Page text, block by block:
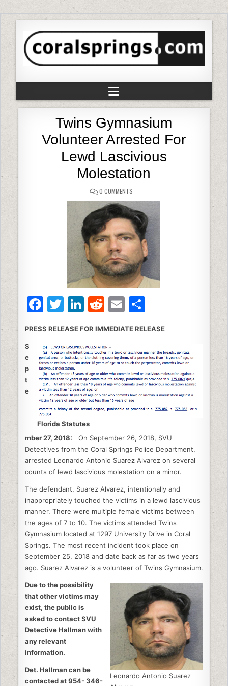
Twins Gymnasium
Volunteer Arrested For
Lewd Lascivious
Molestation
0 COMMENTS
F
c
e
b
o
o
k
T
itt
er
Li
k
e
dI
n
R
d
di
t
E
ai
l
S
ar
e
PRESS RELEASE FOR IMMEDIATE RELEASE
Florida Statutes
S
e
p
t
e
mber 27, 2018: On September 26, 2018, SVU
Detectives from the Coral Springs Police Department,
arrested Leonardo Antonio Suarez Alvarez on several
counts of lewd lascivious molestation on a minor.
The defendant, Suarez Alvarez, intentionally and
inappropriately touched the victims in a lewd lascivious
manner. There were multiple female victims between
the ages of 7 to 10. The victims attended Twins
Gymnasium located at 1297 University Drive in Coral
Springs. The most recent incident took place on
September 25, 2018 and date back as far as two years
ago. Suarez Alvarez is a volunteer of Twins Gymnasium.
Leonardo Antonio Suarez
Due to the possibility
that other victims may
exist, the public is
asked to contact SVU
Detective Hallman with
any relevant
information.
Det. Hallman can be
contacted at 954- 346-